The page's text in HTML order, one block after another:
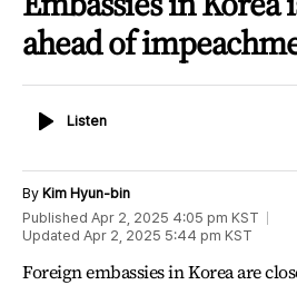
ahead of
ListenListen
By Kim Hyun-bin
Published Apr 2, 2025 4:05 pm KST
Updated Apr 2, 2025 5:44 pm KST
Foreign embassies in Korea are